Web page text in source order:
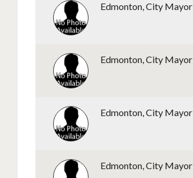
Edmonton, City Mayor
Edmonton, City Mayor
Edmonton, City Mayor
Edmonton, City Mayor